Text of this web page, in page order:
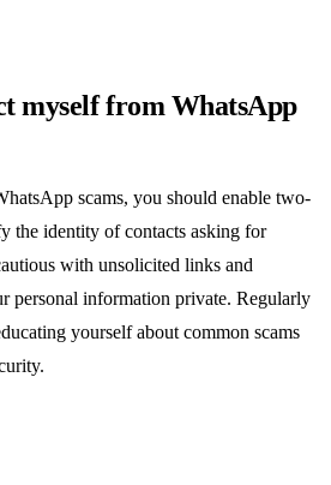
myself from WhatsApp
scams, you should enable two-
the identity of contacts asking for
with unsolicited links and
personal information private. Regularly
yourself about common scams